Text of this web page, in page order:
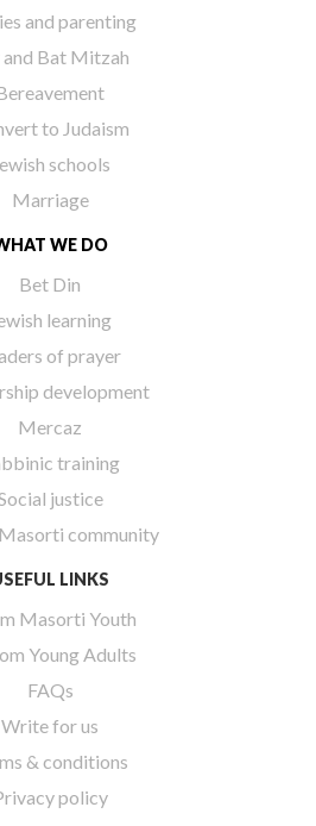
and parenting
and Bat Mitzah
to Judaism
schools
Marriage
WE DO
Bet Din
learning
of prayer
development
Mercaz
training
justice
community
LINKS
Masorti Youth
Young Adults
FAQs
Write for us
& conditions
policy